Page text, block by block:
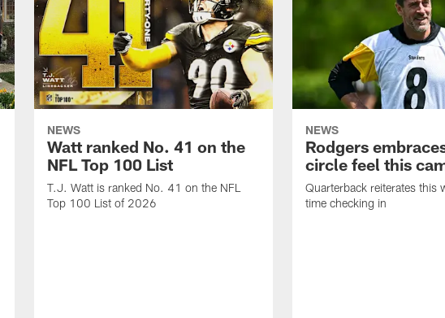
NEWS
Watt ranked No. 41 on the
NFL Top 100 List
T.J. Watt is ranked No. 41 on the NFL
Top 100 List of 2026
NEWS
Rodgers
circle feel this
Quarterback reiterates this
time checking in